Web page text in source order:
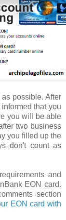
possible. After
that you
you will be able
two business
you filled up the
don't count as
and
EON card.
section
EON card with